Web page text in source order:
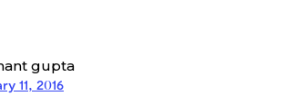
gupta
11, 2016